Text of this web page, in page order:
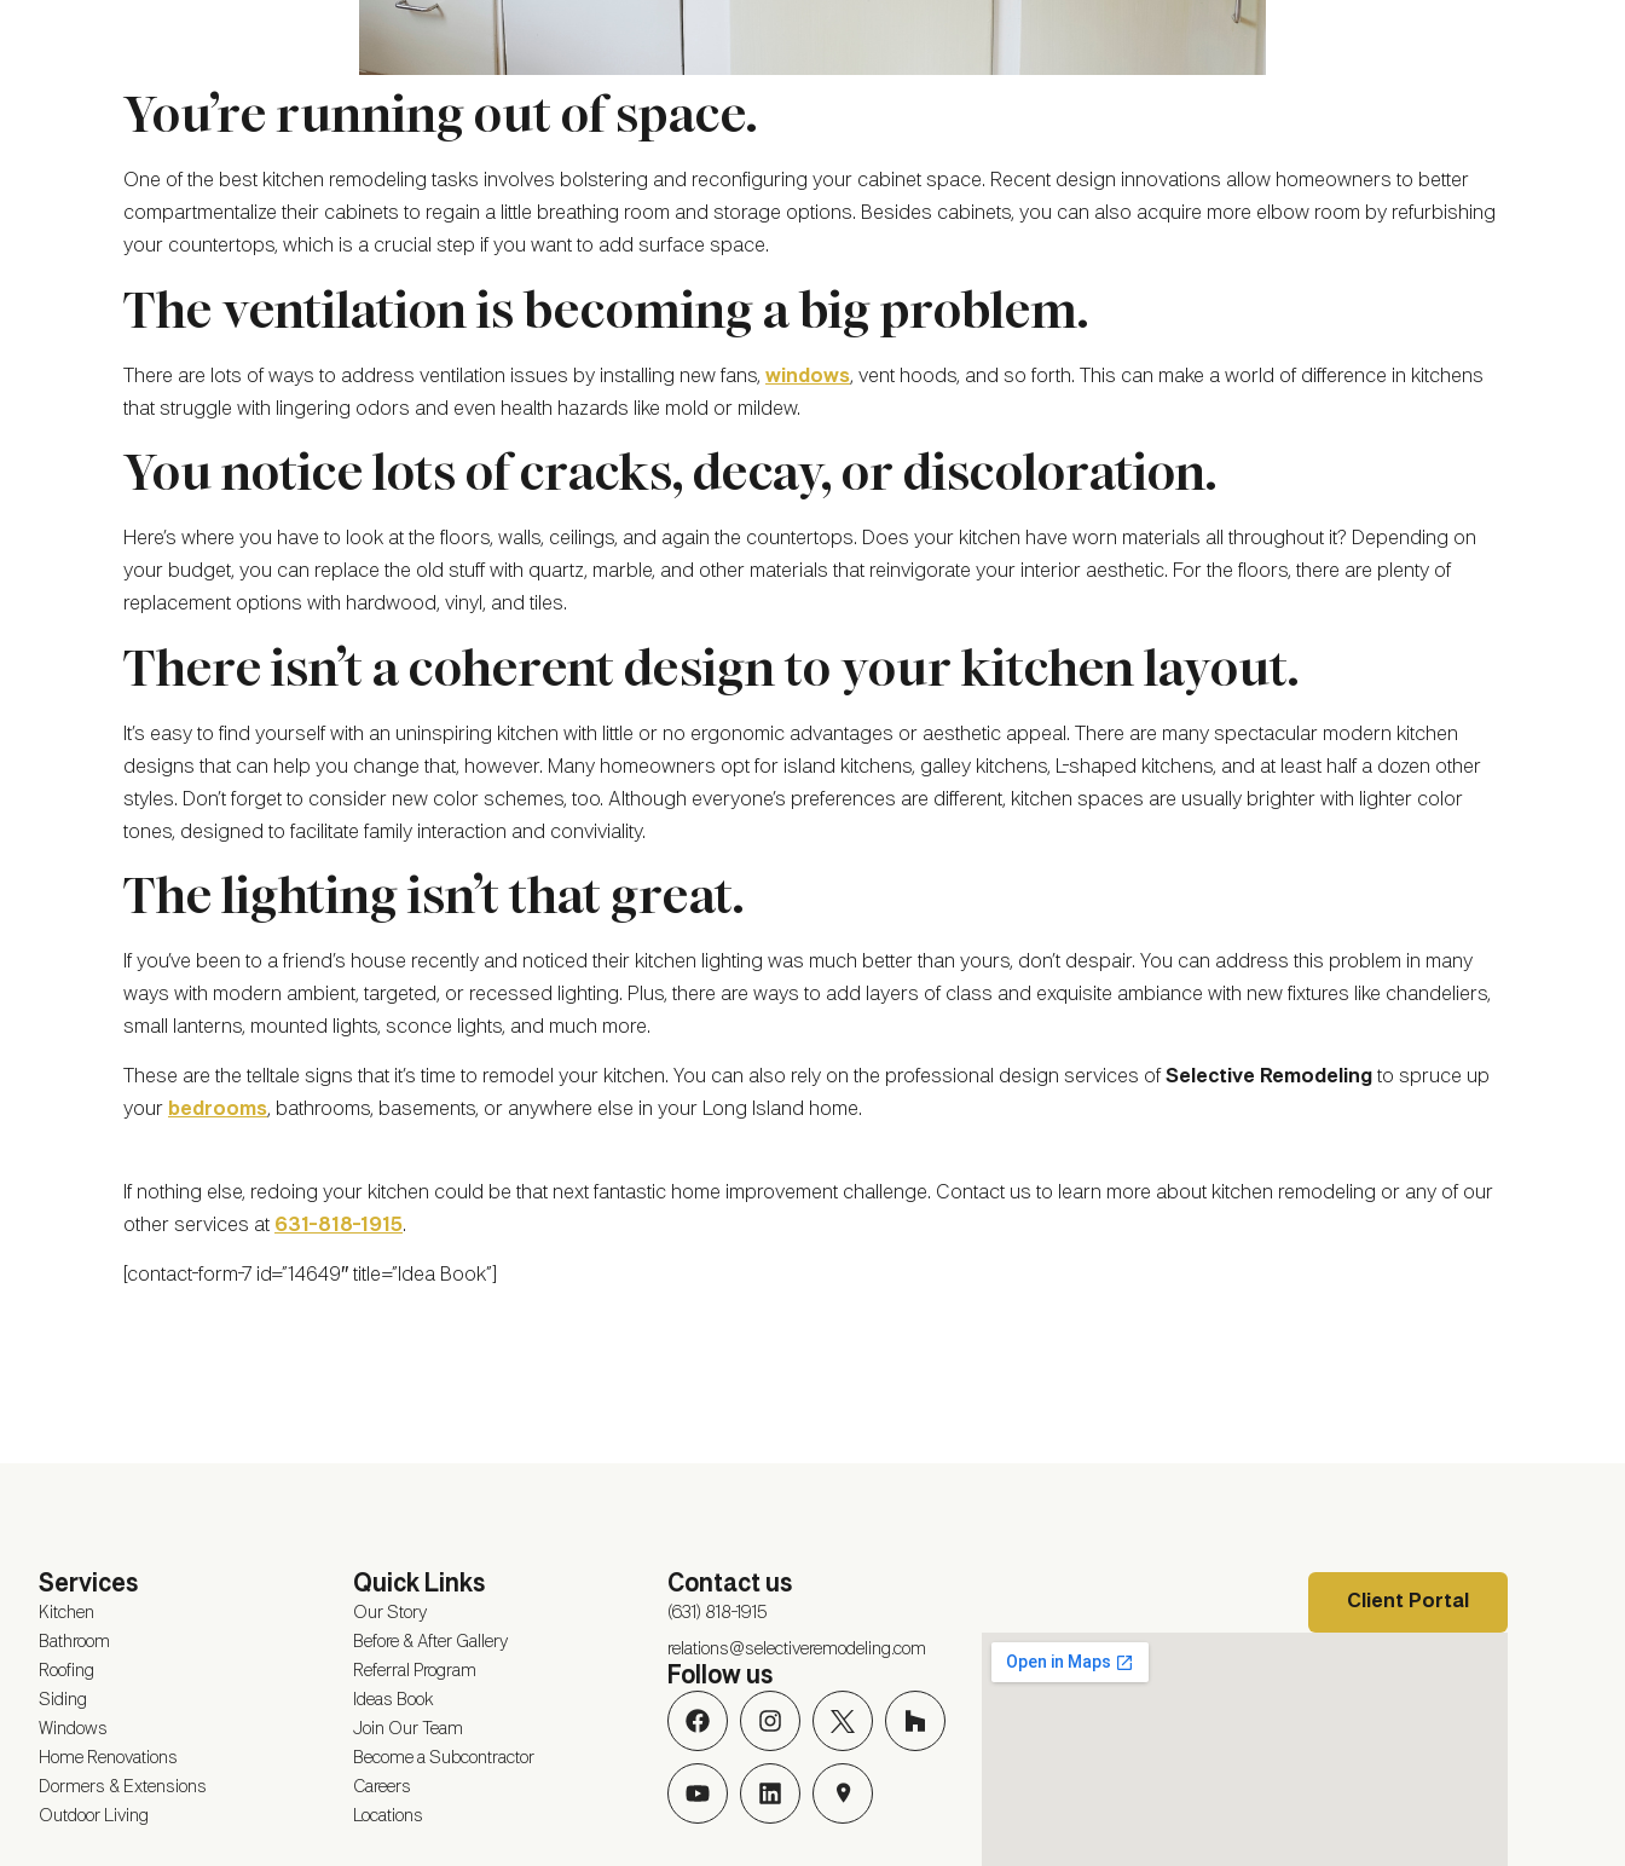
You’re running out of space.
One of the best kitchen remodeling tasks involves bolstering and reconfiguring your cabinet space. Recent design innovations allow homeowners to better
compartmentalize their cabinets to regain a little breathing room and storage options. Besides cabinets, you can also acquire more elbow room by refurbishing
your countertops, which is a crucial step if you want to add surface space.
The ventilation is becoming a big problem.
There are lots of ways to address ventilation issues by installing new fans, windows, vent hoods, and so forth. This can make a world of difference in kitchens
that struggle with lingering odors and even health hazards like mold or mildew.
You notice lots of cracks, decay, or discoloration.
Here’s where you have to look at the floors, walls, ceilings, and again the countertops. Does your kitchen have worn materials all throughout it? Depending on
your budget, you can replace the old stuff with quartz, marble, and other materials that reinvigorate your interior aesthetic. For the floors, there are plenty of
replacement options with hardwood, vinyl, and tiles.
There isn’t a coherent design to your kitchen layout.
It’s easy to find yourself with an uninspiring kitchen with little or no ergonomic advantages or aesthetic appeal. There are many spectacular modern kitchen
designs that can help you change that, however. Many homeowners opt for island kitchens, galley kitchens, L-shaped kitchens, and at least half a dozen other
styles. Don’t forget to consider new color schemes, too. Although everyone’s preferences are different, kitchen spaces are usually brighter with lighter color
tones, designed to facilitate family interaction and conviviality.
The lighting isn’t that great.
If you’ve been to a friend’s house recently and noticed their kitchen lighting was much better than yours, don’t despair. You can address this problem in many
ways with modern ambient, targeted, or recessed lighting. Plus, there are ways to add layers of class and exquisite ambiance with new fixtures like chandeliers,
small lanterns, mounted lights, sconce lights, and much more.
These are the telltale signs that it’s time to remodel your kitchen. You can also rely on the professional design services of Selective Remodeling to spruce up
your bedrooms, bathrooms, basements, or anywhere else in your Long Island home.
If nothing else, redoing your kitchen could be that next fantastic home improvement challenge. Contact us to learn more about kitchen remodeling or any of our
other services at 631-818-1915.
[contact-form-7 id=”14649″ title=”Idea Book”]
Services
Kitchen
Bathroom
Roofing
Siding
Windows
Home Renovations
Dormers & Extensions
Outdoor Living
Quick Links
Our Story
Before & After Gallery
Referral Program
Ideas Book
Join Our Team
Become a Subcontractor
Careers
Locations
Contact us
(631) 818-1915
relations@selectiveremodeling.com
Follow us
Client Portal